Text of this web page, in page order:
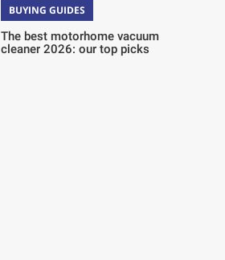
BUYING GUIDES
The best motorhome vacuum
cleaner 2026: our top picks